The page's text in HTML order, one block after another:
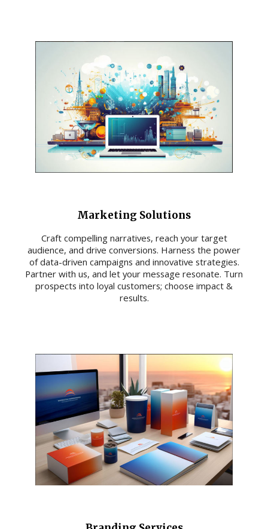
Marketing Solutions
Craft compelling narratives, reach your target
audience, and drive conversions. Harness the power
of data-driven campaigns and innovative strategies.
Partner with us, and let your message resonate. Turn
prospects into loyal customers; choose impact &
results.